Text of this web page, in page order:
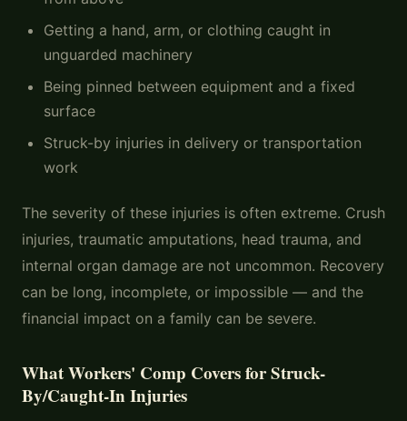
Getting a hand, arm, or clothing caught in
unguarded machinery
Being pinned between equipment and a fixed
surface
Struck-by injuries in delivery or transportation
work
The severity of these injuries is often extreme. Crush
injuries, traumatic amputations, head trauma, and
internal organ damage are not uncommon. Recovery
can be long, incomplete, or impossible — and the
financial impact on a family can be severe.
What Workers' Comp Covers for Struck-
By/Caught-In Injuries